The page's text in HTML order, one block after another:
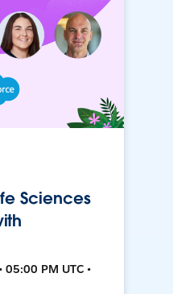
Sciences
PM UTC •